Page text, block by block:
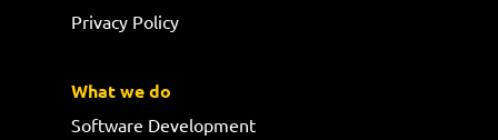
Privacy Policy
What we do
Software Development